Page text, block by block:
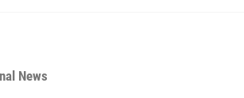
News